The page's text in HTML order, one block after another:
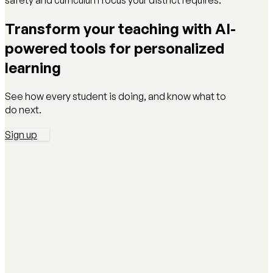
Transform your teaching with AI-
powered tools for personalized
learning
See how every student is doing, and know what to
do next.
Sign up